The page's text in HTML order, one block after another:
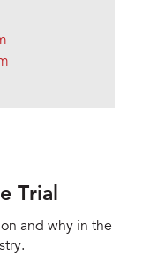
Trial
and why in the